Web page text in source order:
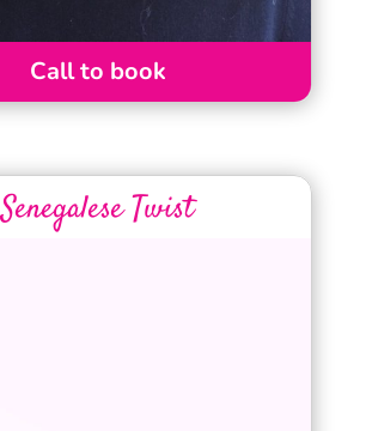
Call to book
Senegalese Twist